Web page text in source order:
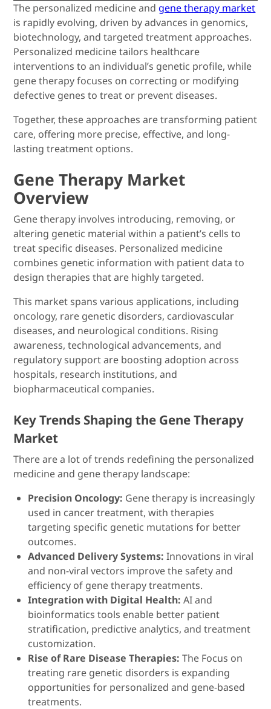
The personalized medicine and gene therapy market
is rapidly evolving, driven by advances in genomics,
biotechnology, and targeted treatment approaches.
Personalized medicine tailors healthcare
interventions to an individual’s genetic profile, while
gene therapy focuses on correcting or modifying
defective genes to treat or prevent diseases.
Together, these approaches are transforming patient
care, offering more precise, effective, and long-
lasting treatment options.
Gene Therapy Market
Overview
Gene therapy involves introducing, removing, or
altering genetic material within a patient’s cells to
treat specific diseases. Personalized medicine
combines genetic information with patient data to
design therapies that are highly targeted.
This market spans various applications, including
oncology, rare genetic disorders, cardiovascular
diseases, and neurological conditions. Rising
awareness, technological advancements, and
regulatory support are boosting adoption across
hospitals, research institutions, and
biopharmaceutical companies.
Key Trends Shaping the Gene Therapy
Market
There are a lot of trends redefining the personalized
medicine and gene therapy landscape:
Precision Oncology: Gene therapy is increasingly
used in cancer treatment, with therapies
targeting specific genetic mutations for better
outcomes.
Advanced Delivery Systems: Innovations in viral
and non-viral vectors improve the safety and
efficiency of gene therapy treatments.
Integration with Digital Health: AI and
bioinformatics tools enable better patient
stratification, predictive analytics, and treatment
customization.
Rise of Rare Disease Therapies: The Focus on
treating rare genetic disorders is expanding
opportunities for personalized and gene-based
treatments.